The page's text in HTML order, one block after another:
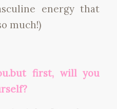
energy that
much!)
first, will you